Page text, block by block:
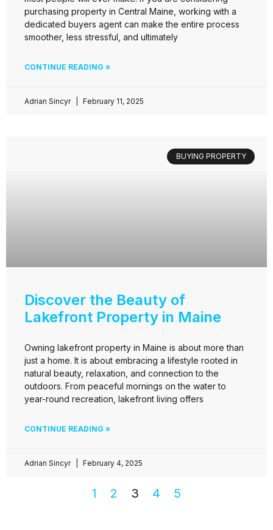
purchasing property in Central Maine, working with a
dedicated buyers agent can make the entire process
smoother, less stressful, and ultimately
CONTINUE READING »
Adrian Sincyr February 11, 2025
BUYING PROPERTY
Discover the Beauty of
Lakefront Property in Maine
Owning lakefront property in Maine is about more than
just a home. It is about embracing a lifestyle rooted in
natural beauty, relaxation, and connection to the
outdoors. From peaceful mornings on the water to
year-round recreation, lakefront living offers
CONTINUE READING »
Adrian Sincyr February 4, 2025
1 2 3 4 5